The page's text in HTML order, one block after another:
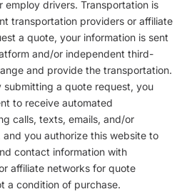
employ drivers. Transportation is
transportation providers or affiliate
a quote, your information is sent
and/or independent third-
and provide the transportation.
submitting a quote request, you
to receive automated
calls, texts, emails, and/or
you authorize this website to
contact information with
affiliate networks for quote
a condition of purchase.